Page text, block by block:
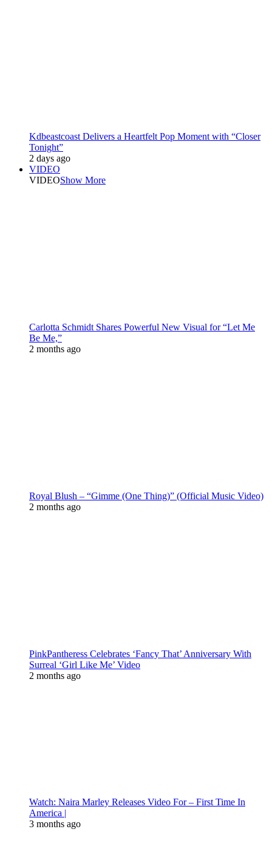
Kdbeastcoast Delivers a Heartfelt Pop Moment with “Closer
Tonight”
2 days ago
VIDEO
VIDEOShow More
Carlotta Schmidt Shares Powerful New Visual for “Let Me
Be Me,”
2 months ago
Royal Blush – “Gimme (One Thing)” (Official Music Video)
2 months ago
PinkPantheress Celebrates ‘Fancy That’ Anniversary With
Surreal ‘Girl Like Me’ Video
2 months ago
Watch: Naira Marley Releases Video For – First Time In
America |
3 months ago